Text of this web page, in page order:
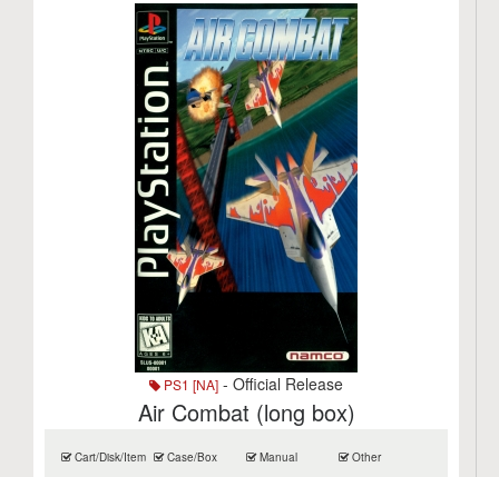
PS1 [NA] - Official Release
Air Combat (long box)
Cart/Disk/Item Case/Box Manual Other